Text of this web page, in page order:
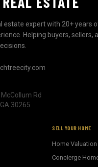
estate expert with 20+ years
Helping buyers, sellers,
Rd
30265
SELL YOUR HOME
Home Valuation
Concierge